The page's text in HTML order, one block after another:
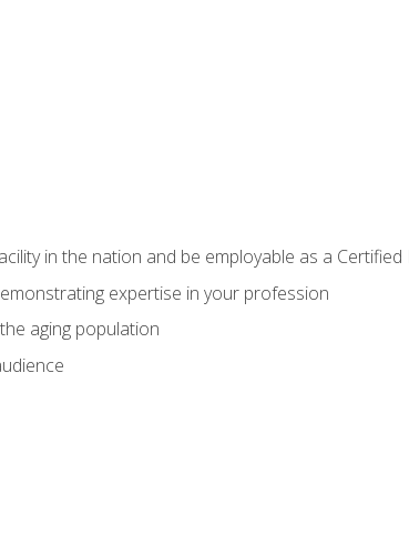
in the nation and be employable as a
expertise in your profession
aging population